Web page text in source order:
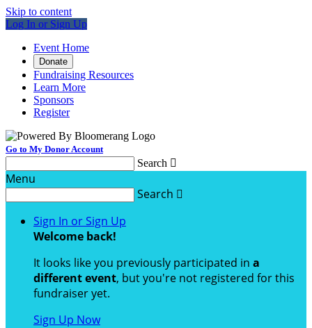
Skip to content
Log In or Sign Up
Event Home
Donate
Fundraising Resources
Learn More
Sponsors
Register
Go to My Donor Account
Search 
Menu
Search 
Sign In or Sign Up
Welcome back!
It looks like you previously participated in a
different event, but you're not registered for this
fundraiser yet.
Sign Up Now